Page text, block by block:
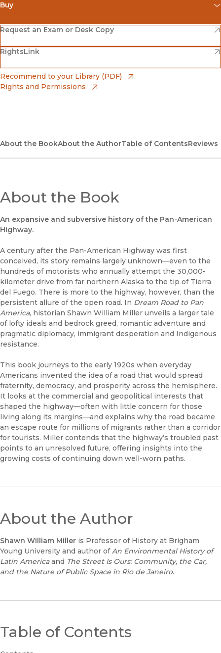
Buy
Amazon
(opens in new window)
Barnes & Noble
(opens in new window)
Bookshop
(opens in new window)
Request an Exam or Desk Copy
(opens in new window)
RightsLink
(opens in new window)
Recommend to your Library (PDF)
Rights and Permissions
About the BookAbout the AuthorTable of ContentsReviews
About the Book
An expansive and subversive history of the Pan-American
Highway.
A century after the Pan-American Highway was first
conceived, its story remains largely unknown—even to the
hundreds of motorists who annually attempt the 30,000-
kilometer drive from far northern Alaska to the tip of Tierra
del Fuego. There is more to the highway, however, than the
persistent allure of the open road. In Dream Road to Pan
America, historian Shawn William Miller unveils a larger tale
of lofty ideals and bedrock greed, romantic adventure and
pragmatic diplomacy, immigrant desperation and Indigenous
resistance.
This book journeys to the early 1920s when everyday
Americans invented the idea of a road that would spread
fraternity, democracy, and prosperity across the hemisphere.
It looks at the commercial and geopolitical interests that
shaped the highway—often with little concern for those
living along its margins—and explains why the road became
an escape route for millions of migrants rather than a corridor
for tourists. Miller contends that the highway’s troubled past
points to an unresolved future, offering insights into the
growing costs of continuing down well-worn paths.
About the Author
Shawn William Miller is Professor of History at Brigham
Young University and author ofAn Environmental History of
Latin Americaand The Street Is Ours: Community, the Car,
and the Nature of Public Space in Rio de Janeiro.
Table of Contents